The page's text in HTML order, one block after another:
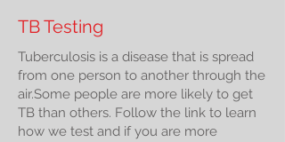
TB Testing
Tuberculosis is a disease that is spread
from one person to another through the
air.Some people are more likely to get
TB than others. Follow the link to learn
how we test and if you are more